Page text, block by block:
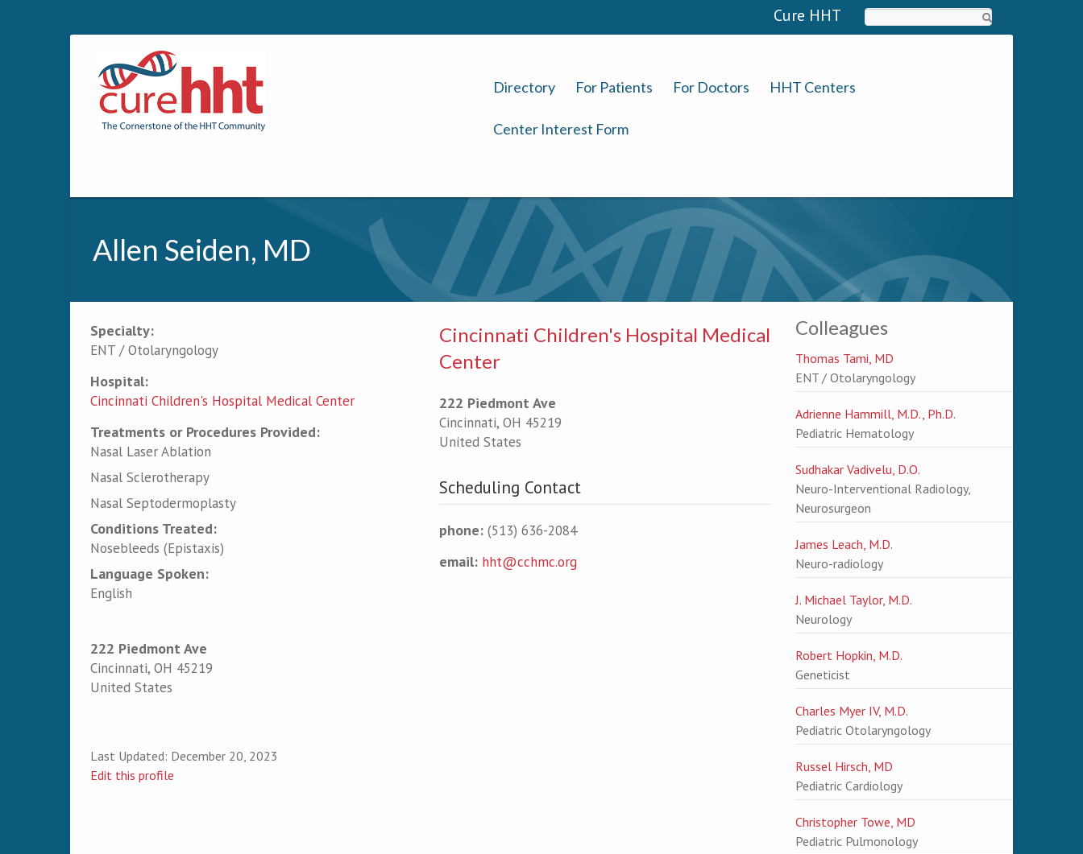
Cure HHT
Directory For Patients For Doctors HHT Centers
Center Interest Form
Allen Seiden, MD
Primary tabs
Specialty:
ENT / Otolaryngology
Hospital:
Cincinnati Children's Hospital Medical Center
Treatments or Procedures Provided:
Nasal Laser Ablation
Nasal Sclerotherapy
Nasal Septodermoplasty
Conditions Treated:
Nosebleeds (Epistaxis)
Language Spoken:
English
Cincinnati Children's Hospital Medical
Center
222 Piedmont Ave
Cincinnati,OH 45219
United States
Scheduling Contact
phone:(513) 636-2084
email: hht@cchmc.org
222 Piedmont Ave
Cincinnati, OH 45219
United States
Last Updated: December 20, 2023
Edit this profile
Colleagues
Thomas Tami, MD
ENT / Otolaryngology
Adrienne Hammill, M.D., Ph.D.
Pediatric Hematology
Sudhakar Vadivelu, D.O.
Neuro-Interventional Radiology,
Neurosurgeon
James Leach, M.D.
Neuro-radiology
J. Michael Taylor, M.D.
Neurology
Robert Hopkin, M.D.
Geneticist
Charles Myer IV, M.D.
Pediatric Otolaryngology
Russel Hirsch, MD
Pediatric Cardiology
Christopher Towe, MD
Pediatric Pulmonology